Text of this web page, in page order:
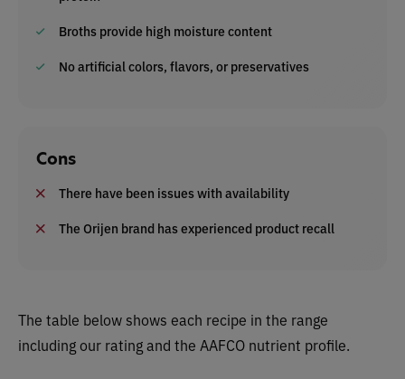
Broths provide high moisture content
No artificial colors, flavors, or preservatives
Cons
There have been issues with availability
The Orijen brand has experienced product recall
The table below shows each recipe in the range
including our rating and the AAFCO nutrient profile.